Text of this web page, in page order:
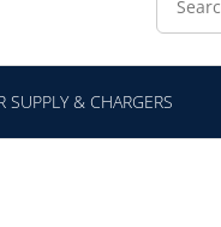
SUPPLY & CHARGERS